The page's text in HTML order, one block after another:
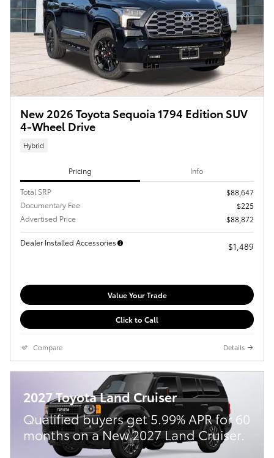
New 2026 Toyota Sequoia 1794 Edition SUV
4-Wheel Drive
Hybrid
Pricing Info
Total SRP
$88,647
Documentary Fee
$225
Advertised Price
$88,872
Dealer Installed Accessories $1,489
Value Your Trade
Click to Call
Compare Details
2027 Toyota Land Cruiser
Qualified buyers get 5.99% APR for 60
months on a New 2027 Land Cruiser.